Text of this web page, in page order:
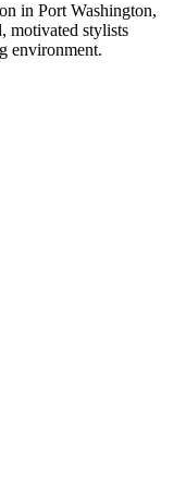
in Port Washington,
motivated stylists
environment.